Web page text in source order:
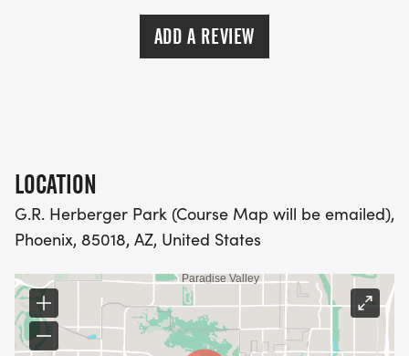
(PLEASE MAKE SURE YOU PROVIDE YOUR FULL,
CORRECT US MAILING ADDRESS INCLUDING
APARTMENT NUMBER AND CHECK SPELLING)
- RACE BIBS ARE PROVIDED ON RACE DAY
WHEN WILL I GET MY SWAG?
ADD A REVIEW
LOCATION
G.R. Herberger Park (Course Map will be emailed),
Phoenix, 85018, AZ, United States